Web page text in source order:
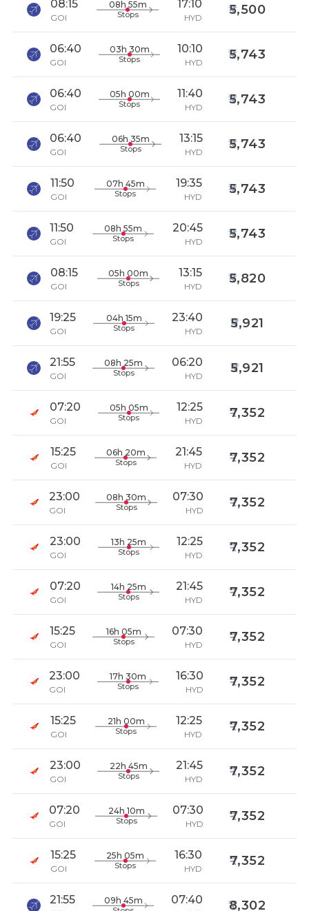
08:15
GOI
08h 55m
Stops
17:10
HYD
5,500
06:40
GOI
03h 30m
Stops
10:10
HYD
5,743
06:40
GOI
05h 00m
Stops
11:40
HYD
5,743
06:40
GOI
06h 35m
Stops
13:15
HYD
5,743
11:50
GOI
07h 45m
Stops
19:35
HYD
5,743
11:50
GOI
08h 55m
Stops
20:45
HYD
5,743
08:15
GOI
05h 00m
Stops
13:15
HYD
5,820
19:25
GOI
04h 15m
Stops
23:40
HYD
5,921
21:55
GOI
08h 25m
Stops
06:20
HYD
5,921
07:20
GOI
05h 05m
Stops
12:25
HYD
7,352
15:25
GOI
06h 20m
Stops
21:45
HYD
7,352
23:00
GOI
08h 30m
Stops
07:30
HYD
7,352
23:00
GOI
13h 25m
Stops
12:25
HYD
7,352
07:20
GOI
14h 25m
Stops
21:45
HYD
7,352
15:25
GOI
16h 05m
Stops
07:30
HYD
7,352
23:00
GOI
17h 30m
Stops
16:30
HYD
7,352
15:25
GOI
21h 00m
Stops
12:25
HYD
7,352
23:00
GOI
22h 45m
Stops
21:45
HYD
7,352
07:20
GOI
24h 10m
Stops
07:30
HYD
7,352
15:25
GOI
25h 05m
Stops
16:30
HYD
7,352
21:55 09h 45m 07:40 8,302